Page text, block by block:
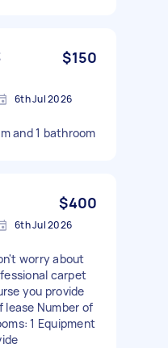
$150
6th Jul 2026
and 1 bathroom
$400
6th Jul 2026
worry about
carpet
you provide
lease Number of
1 Equipment